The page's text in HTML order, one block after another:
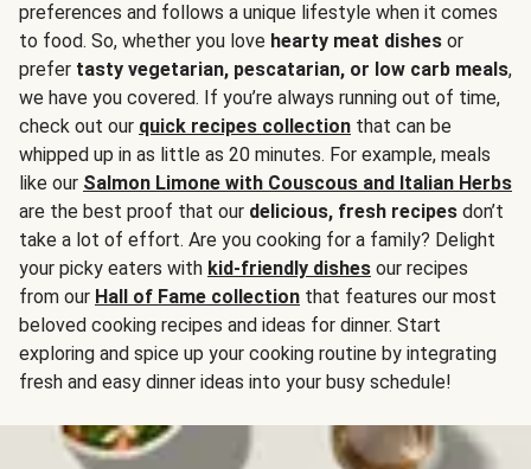
preferences and follows a unique lifestyle when it comes
to food. So, whether you love hearty meat dishes or
prefer tasty vegetarian, pescatarian, or low carb meals,
we have you covered. If you’re always running out of time,
check out our quick recipes collection that can be
whipped up in as little as 20 minutes. For example, meals
like our Salmon Limone with Couscous and Italian Herbs
are the best proof that our delicious, fresh recipes don’t
take a lot of effort. Are you cooking for a family? Delight
your picky eaters with kid-friendly dishes our recipes
from our Hall of Fame collection that features our most
beloved cooking recipes and ideas for dinner. Start
exploring and spice up your cooking routine by integrating
fresh and easy dinner ideas into your busy schedule!